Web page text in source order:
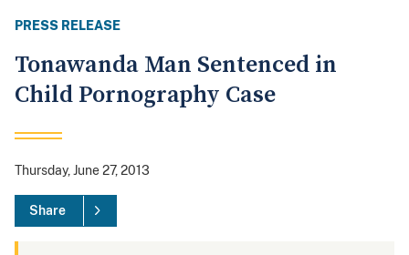
PRESS RELEASE
Tonawanda Man Sentenced in
Child Pornography Case
Thursday, June 27, 2013
Share